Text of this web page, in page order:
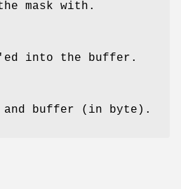
mask with.
into the buffer.
and buffer (in byte).